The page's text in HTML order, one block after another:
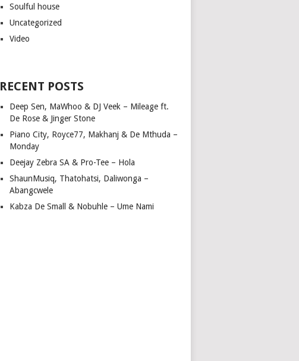
Soulful house
Uncategorized
Video
RECENT POSTS
Deep Sen, MaWhoo & DJ Veek – Mileage ft.
De Rose & Jinger Stone
Piano City, Royce77, Makhanj & De Mthuda –
Monday
Deejay Zebra SA & Pro-Tee – Hola
ShaunMusiq, Thatohatsi, Daliwonga –
Abangcwele
Kabza De Small & Nobuhle – Ume Nami